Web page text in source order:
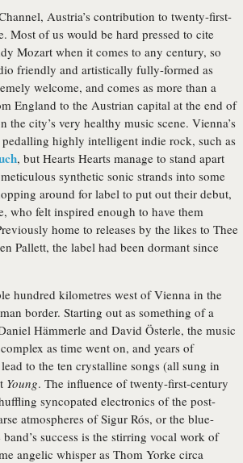
Austria’s contribution to twenty-first-
Most of us would be hard pressed to cite
Mozart when it comes to any century, so
friendly and artistically fully-formed as
welcome, and comes as more than a
England to the Austrian capital at the end of
city’s very healthy music scene. Vienna’s
highly intelligent indie rock, such as
, but Hearts Hearts manage to stand apart
synthetic sonic strands into some
around for label to put out their debut,
who felt inspired enough to have them
home to releases by the likes to Thee
Pallett, the label had been dormant since
hundred kilometres west of Vienna in the
border. Starting out as something of a
Hämmerle and David Österle, the music
as time went on, and years of
to the ten crystalline songs (all sung in
Young. The influence of twenty-first-century
syncopated electronics of the post-
atmospheres of Sigur Rós, or the blue-
success is the stirring vocal work of
angelic whisper as Thom Yorke circa